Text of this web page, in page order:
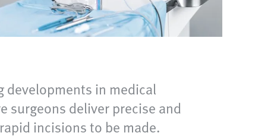
developments in medical
surgeons deliver precise and
incisions to be made.